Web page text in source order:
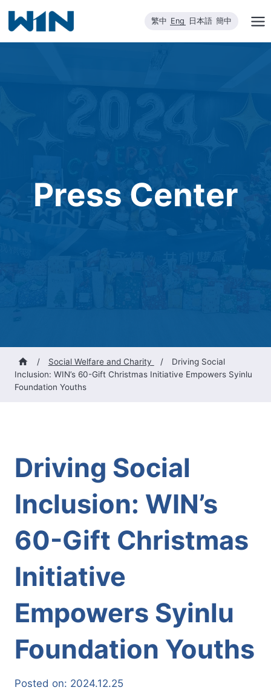
content
繁中 Eng 日本語 簡中
Press Center
/ Social Welfare and Charity /
Driving Social
Inclusion: WIN’s 60-Gift Christmas Initiative Empowers Syinlu
Foundation Youths
Driving Social
Inclusion: WIN’s
60-Gift Christmas
Initiative
Empowers Syinlu
Foundation Youths
Posted on: 2024.12.25